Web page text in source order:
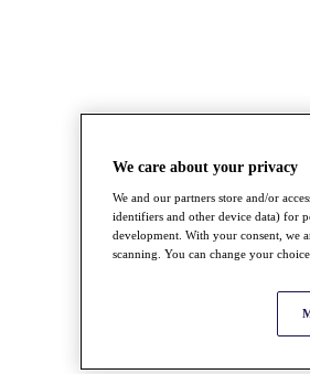
We care about your privacy
We and our partners store and/or
identifiers and other device data) for
development. With your consent, we
scanning. You can change your